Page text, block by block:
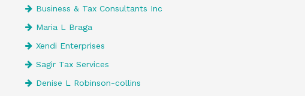
Business & Tax Consultants Inc
Maria L Braga
Xendi Enterprises
Sagir Tax Services
Denise L Robinson-collins